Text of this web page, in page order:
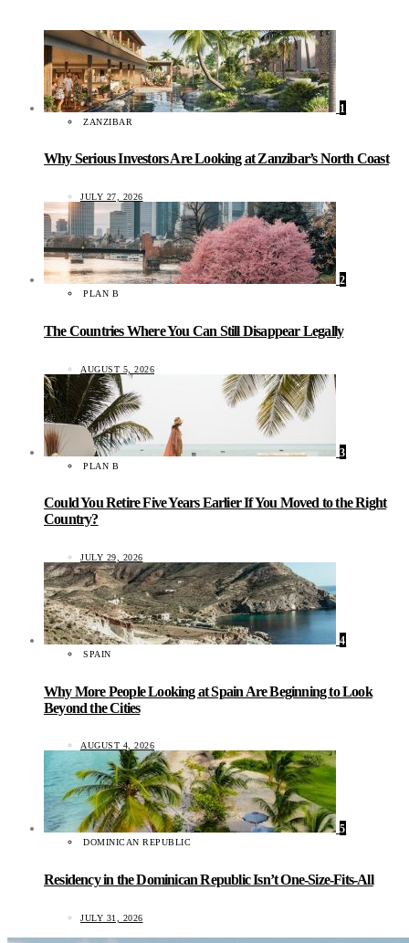
1
ZANZIBAR
Why Serious Investors Are Looking at Zanzibar’s North Coast
JULY 27, 2026
2
PLAN B
The Countries Where You Can Still Disappear Legally
AUGUST 5, 2026
3
PLAN B
Could You Retire Five Years Earlier If You Moved to the Right
Country?
JULY 29, 2026
4
SPAIN
Why More People Looking at Spain Are Beginning to Look
Beyond the Cities
AUGUST 4, 2026
5
DOMINICAN REPUBLIC
Residency in the Dominican Republic Isn’t One-Size-Fits-All
JULY 31, 2026